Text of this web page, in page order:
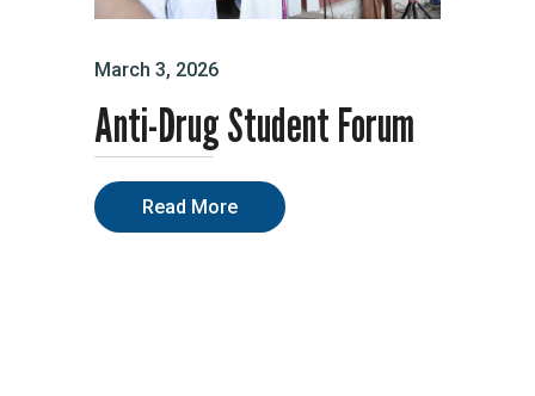
March 3, 2026
Anti-Drug Student Forum
Read More